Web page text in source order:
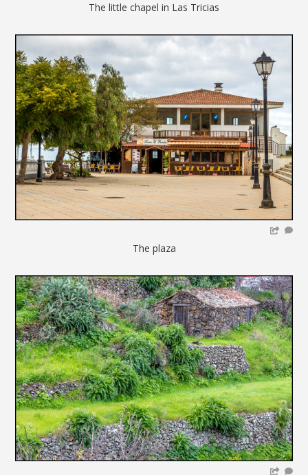
The little chapel in Las Tricias
The plaza